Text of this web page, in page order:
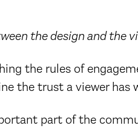
the design and the
the rules of
the trust a viewer has
part of the